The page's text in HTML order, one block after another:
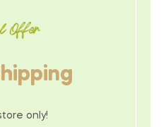
Offer
only!